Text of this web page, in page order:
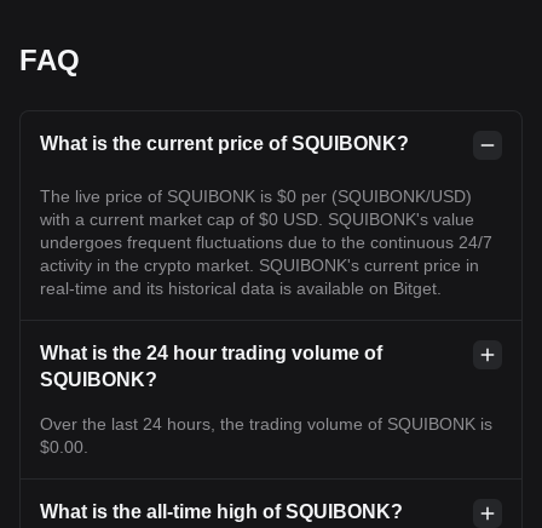
FAQ
What is the current price of SQUIBONK?
The live price of SQUIBONK is $0 per (SQUIBONK/USD)
with a current market cap of $0 USD. SQUIBONK's value
undergoes frequent fluctuations due to the continuous 24/7
activity in the crypto market. SQUIBONK's current price in
real-time and its historical data is available on Bitget.
What is the 24 hour trading volume of
SQUIBONK?
Over the last 24 hours, the trading volume of SQUIBONK is
$0.00.
What is the all-time high of SQUIBONK?